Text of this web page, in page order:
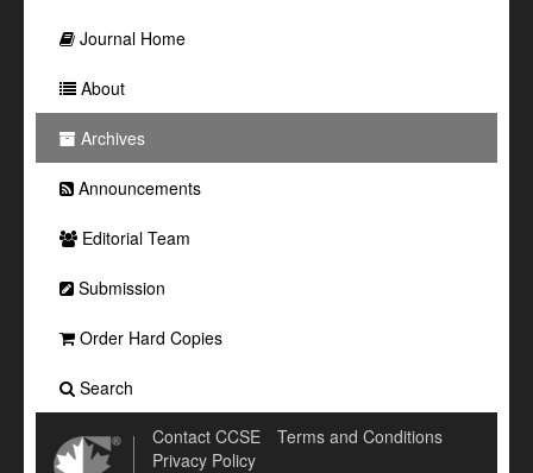
Journal Home
About
Archives
Announcements
Editorial Team
Submission
Order Hard Copies
Search
Contact CCSE
Terms and Conditions
Privacy Policy